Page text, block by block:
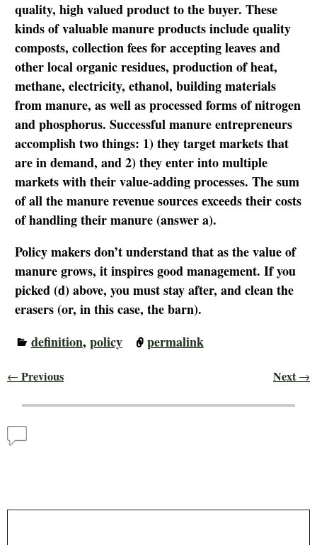
quality, high valued product to the buyer. These
kinds of valuable manure products include quality
composts, collection fees for accepting leaves and
other local organic residues, production of heat,
methane, electricity, ethanol, building materials
from manure, as well as processed forms of nitrogen
and phosphorus. Successful manure entrepreneurs
accomplish two things: 1) they target markets that
are in demand, and 2) they enter into multiple
markets with their value-adding processes. The sum
of all the manure revenue sources exceeds their costs
of handling their manure (answer a).
Policy makers don’t understand that as the value of
manure grows, it inspires good management. If you
picked (d) above, you must stay after, and clean the
erasers (or, in this case, the barn).
definition, policy permalink
← Previous Next→